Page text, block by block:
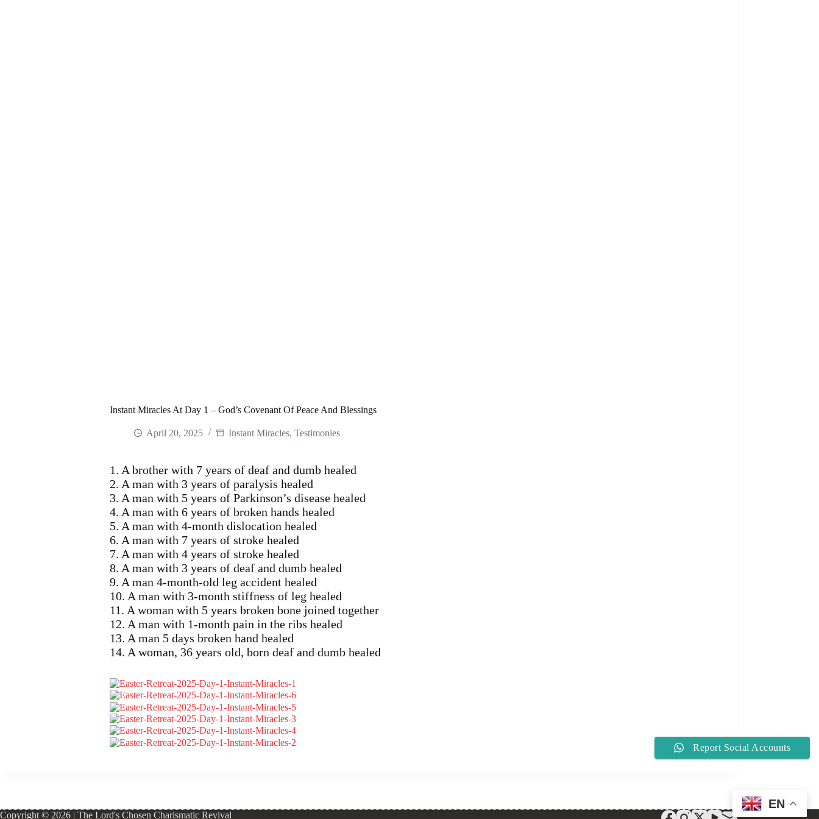
Instant Miracles At Day 1 – God’s Covenant Of Peace And Blessings
April 20, 2025 Instant Miracles, Testimonies
1. A brother with 7 years of deaf and dumb healed
2. A man with 3 years of paralysis healed
3. A man with 5 years of Parkinson’s disease healed
4. A man with 6 years of broken hands healed
5. A man with 4-month dislocation healed
6. A man with 7 years of stroke healed
7. A man with 4 years of stroke healed
8. A man with 3 years of deaf and dumb healed
9. A man 4-month-old leg accident healed
10. A man with 3-month stiffness of leg healed
11. A woman with 5 years broken bone joined together
12. A man with 1-month pain in the ribs healed
13. A man 5 days broken hand healed
14. A woman, 36 years old, born deaf and dumb healed
Copyright © 2026 | The Lord's Chosen Charismatic Revival
EN
Report Social Accounts